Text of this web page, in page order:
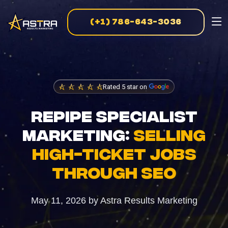
(+1) 786-643-3036
Rated 5 star on
REPIPE SPECIALIST
MARKETING: SELLING
HIGH-TICKET JOBS
THROUGH SEO
May 11, 2026by Astra Results Marketing
MARKETING SERVICES
Strategic guidance for scalable growth
Creative Marketing
Visually striking, results-driven campaigns
E-Commerce Marketing
Data-driven strategies for online sales
Targeted campaigns for maximum ROI